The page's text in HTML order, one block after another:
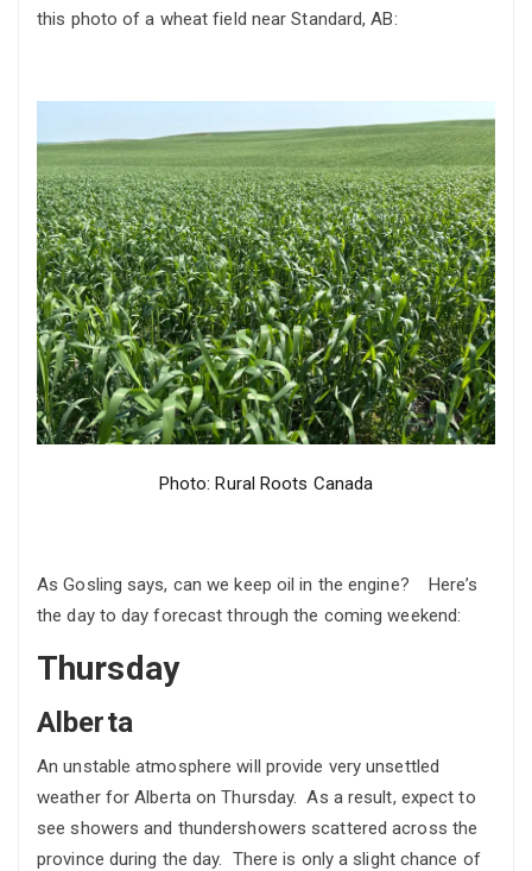
this photo of a wheat field near Standard, AB:
Photo: Rural Roots Canada
As Gosling says, can we keep oil in the engine? Here’s
the day to day forecast through the coming weekend:
Thursday
Alberta
An unstable atmosphere will provide very unsettled
weather for Alberta on Thursday. As a result, expect to
see showers and thundershowers scattered across the
province during the day. There is only a slight chance of